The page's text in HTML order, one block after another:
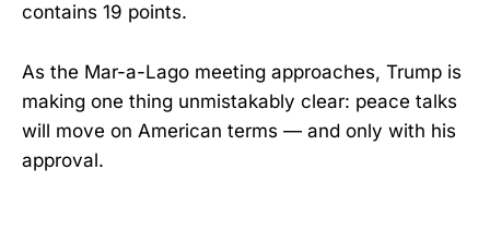
contains 19 points.
As the Mar-a-Lago meeting approaches, Trump is
making one thing unmistakably clear: peace talks
will move on American terms — and only with his
approval.